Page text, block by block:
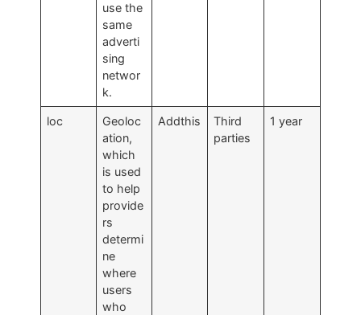
use the
same
adverti
sing
networ
k.
loc
Geoloc
ation,
which
is used
to help
provide
rs
determi
ne
where
users
who
Addthis
Third
parties
1 year